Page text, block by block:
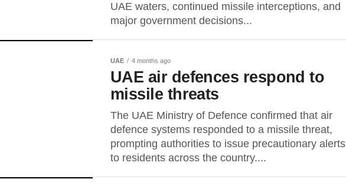
UAE waters, continued missile interceptions, and
major government decisions...
UAE 4 months ago
UAE air defences respond to
missile threats
The UAE Ministry of Defence confirmed that air
defence systems responded to a missile threat,
prompting authorities to issue precautionary alerts
to residents across the country....